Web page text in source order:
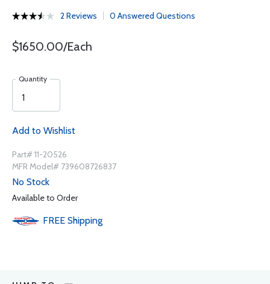
2 Reviews 0 Answered Questions
$1650.00/Each
Quantity
Add to Wishlist
Part# 11-20526
MFR Model# 739608726837
No Stock
Available to Order
FREE Shipping